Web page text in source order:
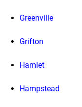
Greenville
Grifton
Hamlet
Hampstead